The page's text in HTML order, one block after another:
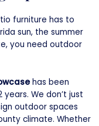
furniture has to
sun, the summer
you need outdoor
has been
We don’t just
outdoor spaces
climate. Whether